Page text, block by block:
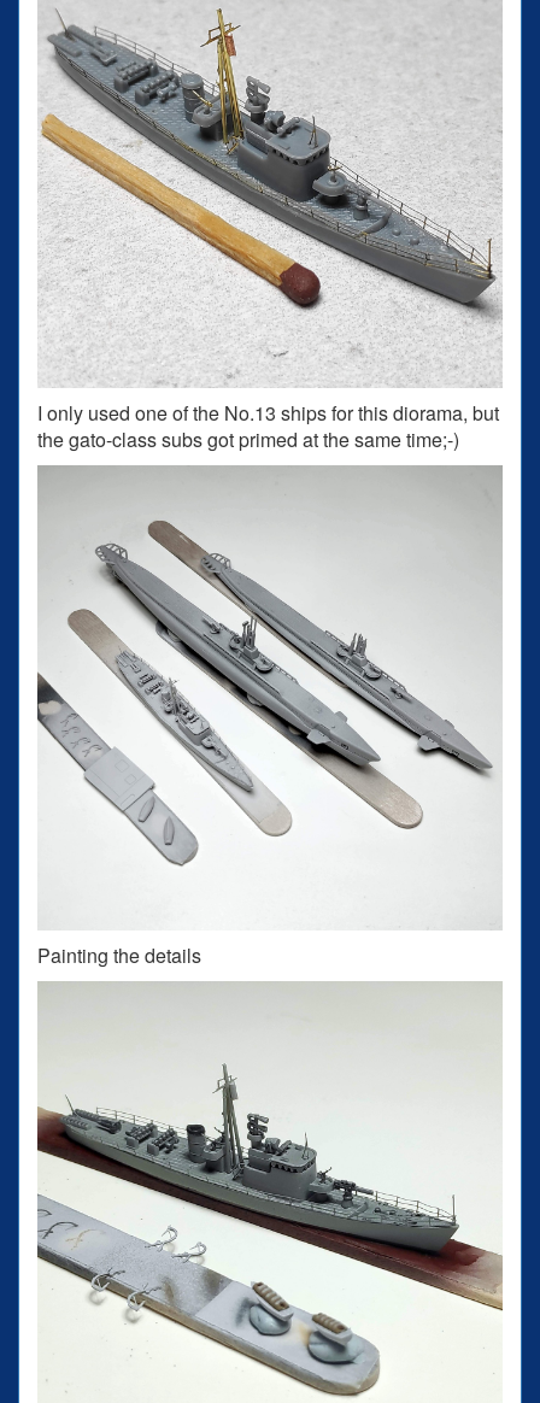
I only used one of the No.13 ships for this diorama, but
the gato-class subs got primed at the same time;-)
Painting the details